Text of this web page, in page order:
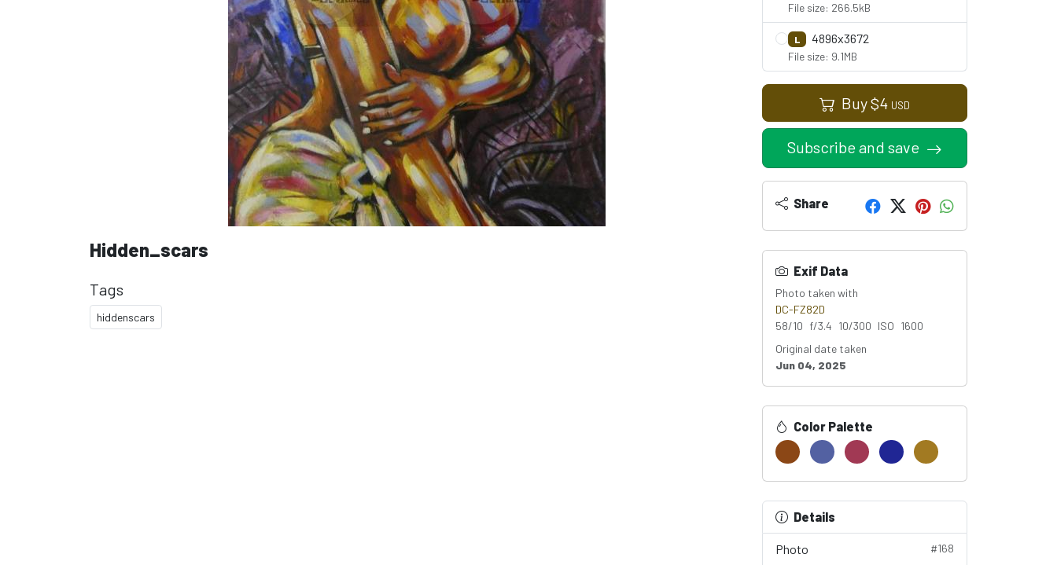
Hidden_scars
Tags
hiddenscars
File size: 266.5kB
L 4896x3672
File size: 9.1MB
Buy$4 USD
Subscribe and save
Share
Exif Data
Photo taken with
DC-FZ82D
58/10 f/3.4 10/300 ISO 1600
Original date taken
Jun 04, 2025
Color Palette
Details
Photo #168